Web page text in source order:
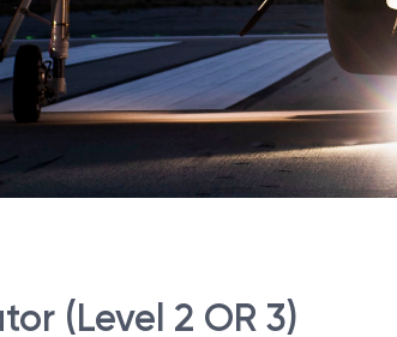
(Level 2 OR 3)